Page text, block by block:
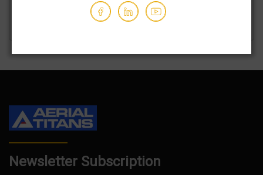
GET AN ESTIMATE
Newsletter Subscription